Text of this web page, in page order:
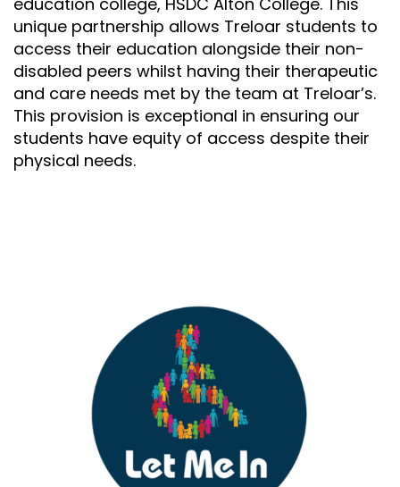
unique partnership allows Treloar students to
access their education alongside their non-
disabled peers whilst having their therapeutic
and care needs met by the team at Treloar’s.
This provision is exceptional in ensuring our
students have equity of access despite their
physical needs.